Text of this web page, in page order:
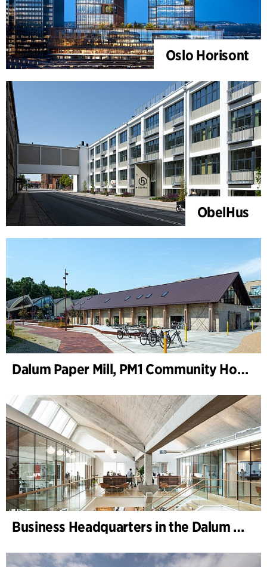
Oslo Horisont
ObelHus
Dalum Paper Mill, PM1 Community House
Business Headquarters in the Dalum Paper Mill